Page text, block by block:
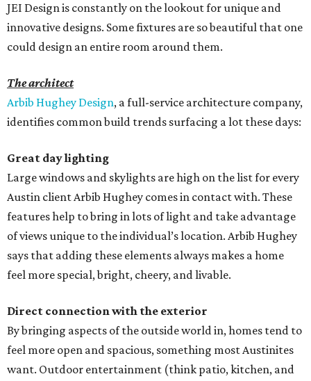
JEI Design is constantly on the lookout for unique and
innovative designs. Some fixtures are so beautiful that one
could design an entire room around them.
The architect
Arbib Hughey Design, a full-service architecture company,
identifies common build trends surfacing a lot these days:
Great day lighting
Large windows and skylights are high on the list for every
Austin client Arbib Hughey comes in contact with. These
features help to bring in lots of light and take advantage
of views unique to the individual’s location. Arbib Hughey
says that adding these elements always makes a home
feel more special, bright, cheery, and livable.
Direct connection with the exterior
By bringing aspects of the outside world in, homes tend to
feel more open and spacious, something most Austinites
want. Outdoor entertainment (think patio, kitchen, and